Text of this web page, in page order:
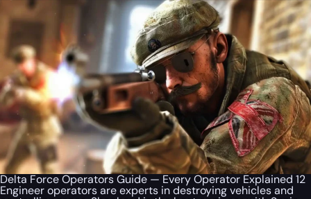
Delta Force Operators Guide — Every Operator Explained 12
Engineer operators are experts in destroying vehicles and